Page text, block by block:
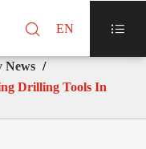
 EN 
News
Drilling Tools In